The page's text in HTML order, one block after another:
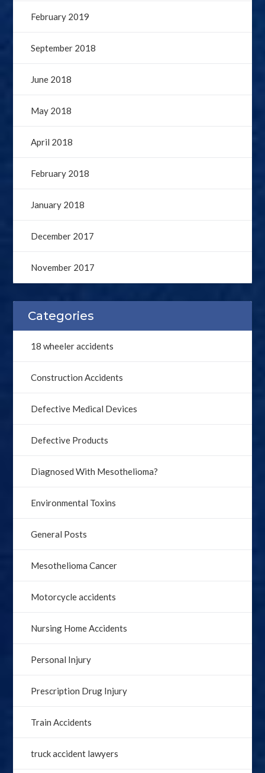
February 2019
September 2018
June 2018
May 2018
April 2018
February 2018
January 2018
December 2017
November 2017
Categories
18 wheeler accidents
Construction Accidents
Defective Medical Devices
Defective Products
Diagnosed With Mesothelioma?
Environmental Toxins
General Posts
Mesothelioma Cancer
Motorcycle accidents
Nursing Home Accidents
Personal Injury
Prescription Drug Injury
Train Accidents
truck accident lawyers